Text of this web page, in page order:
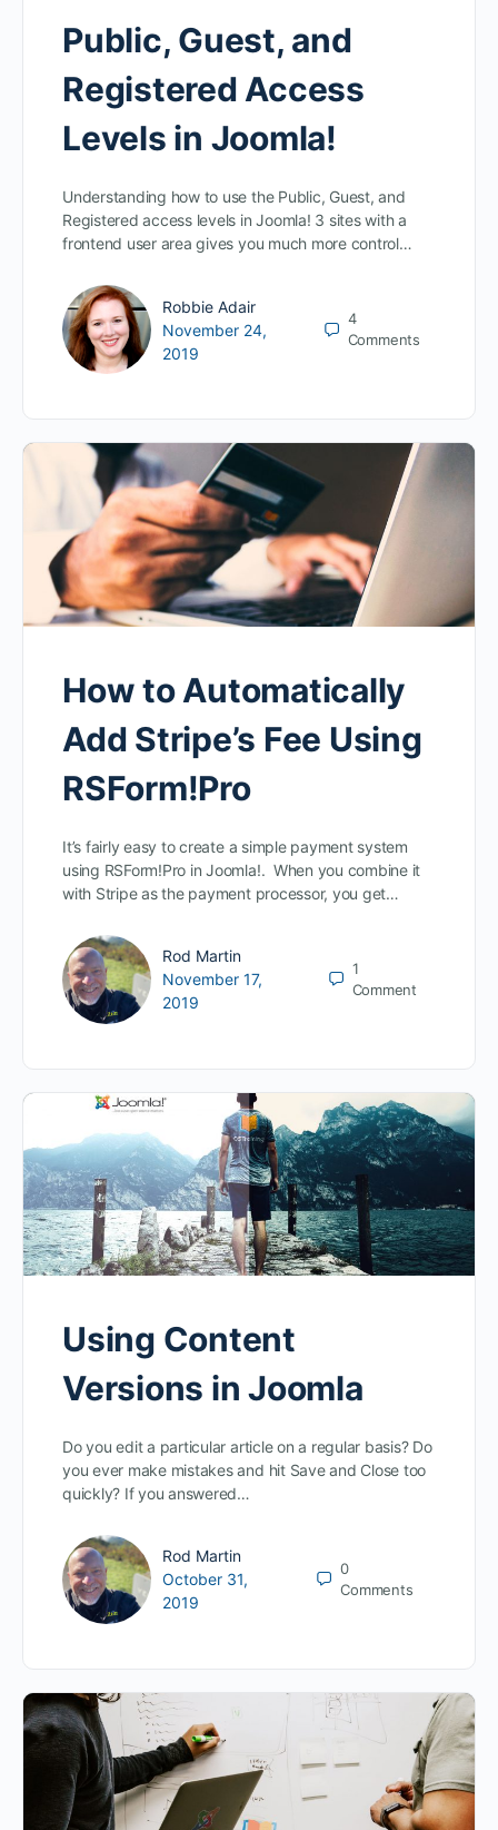
Public, Guest, and
Registered Access
Levels in Joomla!
Understanding how to use the Public, Guest, and
Registered access levels in Joomla! 3 sites with a
frontend user area gives you much more control…
Robbie Adair
November 24,
2019
4
Comments
How to Automatically
Add Stripe’s Fee Using
RSForm!Pro
It’s fairly easy to create a simple payment system
using RSForm!Pro in Joomla!. When you combine it
with Stripe as the payment processor, you get…
Rod Martin
November 17,
2019
1
Comment
Using Content
Versions in Joomla
Do you edit a particular article on a regular basis? Do
you ever make mistakes and hit Save and Close too
quickly? If you answered…
Rod Martin
October 31,
2019
0
Comments